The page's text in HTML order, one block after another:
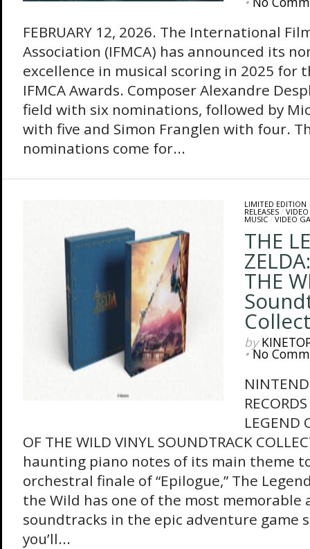
FEBRUARY 12, 2026. The International
Association (IFMCA) has announced its
excellence in musical scoring in 2025 for
IFMCA Awards. Composer Alexandre
field with six nominations, followed by
with five and Simon Franglen with four.
nominations come for...
LIMITED EDITION
RELEASES/
MUSIC/ VIDEO
THE
THE
by
•No
LEGEND
OF THE WILD VINYL SOUNDTRACK
haunting piano notes of its main theme
orchestral finale of “Epilogue,” The
the Wild has one of the most memorable
soundtracks in the epic adventure game
you’ll...